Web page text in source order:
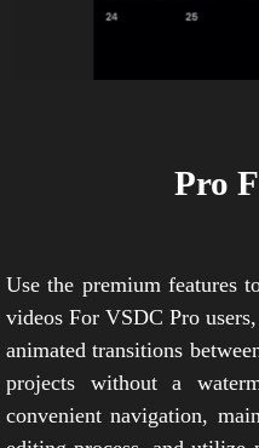
Pro
Use the premium features
videos For VSDC Pro
animated transitions
projects without a
convenient navigation,